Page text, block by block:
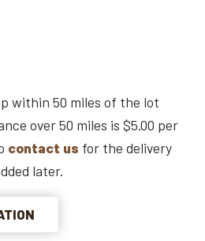
within 50 miles of the lot
over 50 miles is $5.00 per
contact us for the delivery
later.